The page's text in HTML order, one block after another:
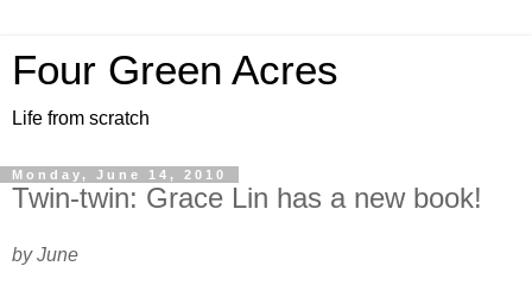
Four Green Acres
Life from scratch
Monday, June 14, 2010
Twin-twin: Grace Lin has a new book!
by June